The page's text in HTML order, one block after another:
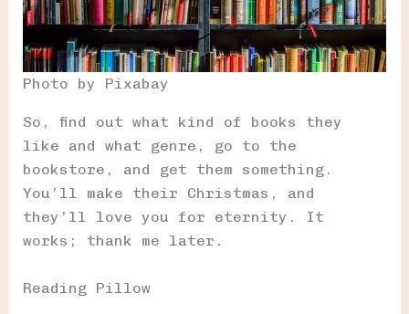
Photo by Pixabay
So, find out what kind of books they
like and what genre, go to the
bookstore, and get them something.
You’ll make their Christmas, and
they’ll love you for eternity. It
works; thank me later.
Reading Pillow